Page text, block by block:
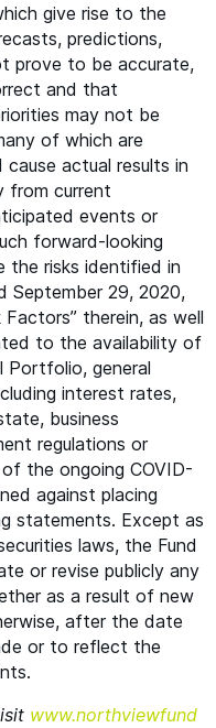
give rise to the
predictions,
prove to be accurate,
and that
may not be
of which are
cause actual results in
from current
events or
forward-looking
the risks identified in
September 29, 2020,
Factors” therein, as well
to the availability of
Portfolio, general
interest rates,
business
regulations or
the ongoing COVID-
against placing
statements. Except as
laws, the Fund
or revise publicly any
as a result of new
after the date
or to reflect the
www​.northview​fund​